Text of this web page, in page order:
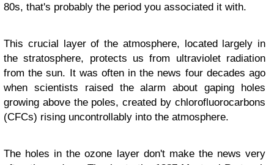
80s, that's probably the period you associated it with.
This crucial layer of the atmosphere, located largely in
the stratosphere, protects us from ultraviolet radiation
from the sun. It was often in the news four decades ago
when scientists raised the alarm about gaping holes
growing above the poles, created by chlorofluorocarbons
(CFCs) rising uncontrollably into the atmosphere.
The holes in the ozone layer don't make the news very